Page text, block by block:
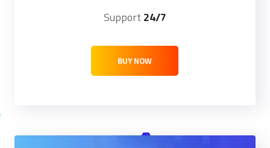
24/7
BUY NOW